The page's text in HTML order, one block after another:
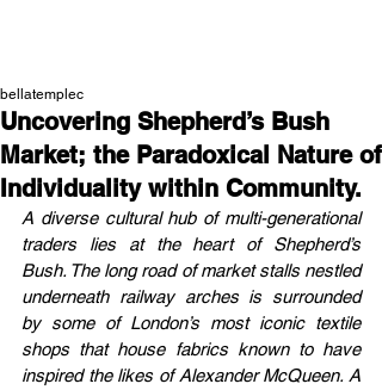
Uncovering Shepherd’s Bush
Market; the Paradoxical Nature of
Individuality within Community.
bellatemplec
A diverse cultural hub of multi-generational
traders lies at the heart of Shepherd’s
Bush. The long road of market stalls nestled
underneath railway arches is surrounded
by some of London’s most iconic textile
shops that house fabrics known to have
inspired the likes of Alexander McQueen. A